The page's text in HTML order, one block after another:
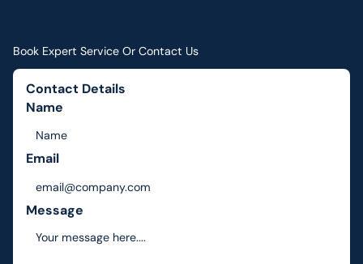
Book Expert Service Or Contact Us
Contact Details
Name
Email
Message